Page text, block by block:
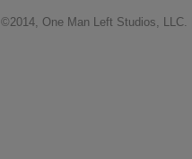
©2014, One Man Left Studios, LLC. |